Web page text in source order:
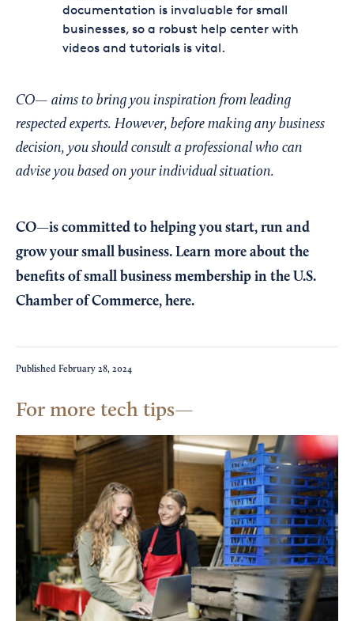
documentation is invaluable for small
businesses, so a robust help center with
videos and tutorials is vital.
CO— aims to bring you inspiration from leading
respected experts. However, before making any business
decision, you should consult a professional who can
advise you based on your individual situation.
CO—is committed to helping you start, run and
grow your small business. Learn more about the
benefits of small business membership in the U.S.
Chamber of Commerce, here.
Published February 28, 2024
For more tech tips